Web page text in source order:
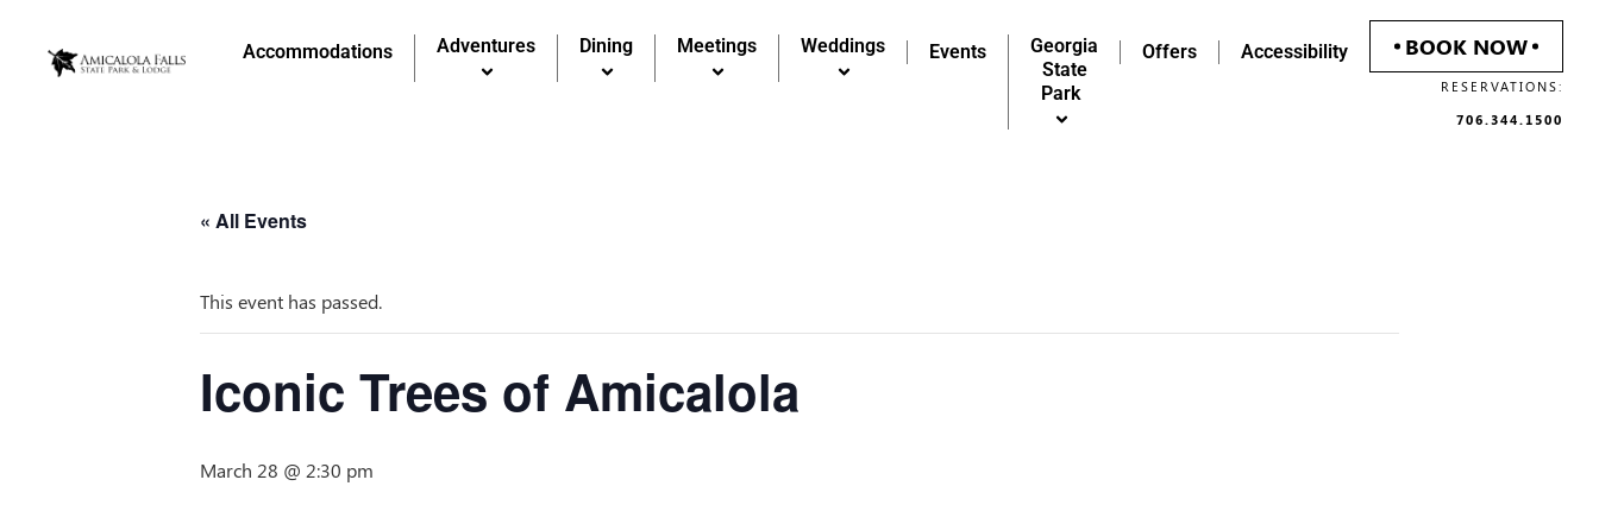
Accommodations Adventures Dining Meetings Weddings Events
Georgia
State
Park
Offers Accessibility BOOK NOW
RESERVATIONS:
706.344.1500
« All Events
This event has passed.
Iconic Trees of Amicalola
March 28 @ 2:30 pm